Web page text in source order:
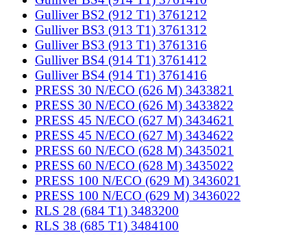
Gulliver BS2 (912 T1) 3761212
Gulliver BS3 (913 T1) 3761312
Gulliver BS3 (913 T1) 3761316
Gulliver BS4 (914 T1) 3761412
Gulliver BS4 (914 T1) 3761416
PRESS 30 N/ECO (626 M) 3433821
PRESS 30 N/ECO (626 M) 3433822
PRESS 45 N/ECO (627 M) 3434621
PRESS 45 N/ECO (627 M) 3434622
PRESS 60 N/ECO (628 M) 3435021
PRESS 60 N/ECO (628 M) 3435022
PRESS 100 N/ECO (629 M) 3436021
PRESS 100 N/ECO (629 M) 3436022
RLS 28 (684 T1) 3483200
RLS 38 (685 T1) 3484100